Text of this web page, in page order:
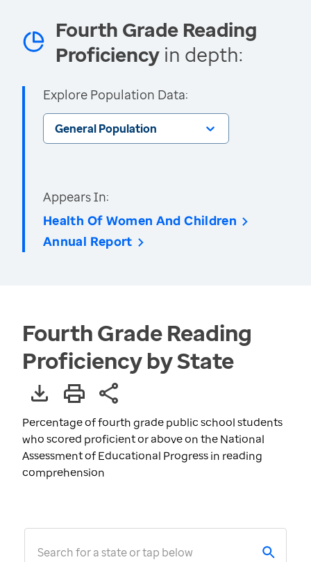
Fourth Grade Reading
Proficiency in depth:
Explore Population Data:
General Population
Appears In:
Health Of Women And Children
Annual Report
Fourth Grade Reading
Proficiency by State
Percentage of fourth grade public school students
who scored proficient or above on the National
Assessment of Educational Progress in reading
comprehension
Search for a state or tap below